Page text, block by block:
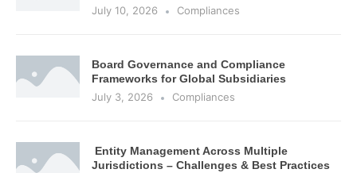
July 10, 2026
Compliances
Board Governance and Compliance
Frameworks for Global Subsidiaries
July 3, 2026
Compliances
Entity Management Across Multiple
Jurisdictions – Challenges & Best Practices